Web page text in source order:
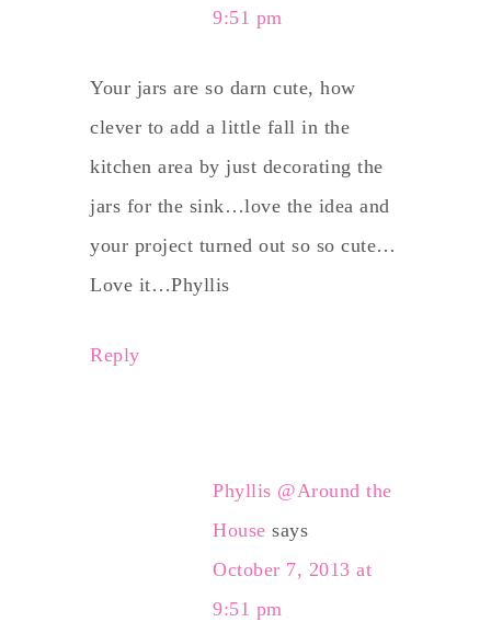
9:51 pm
Your jars are so darn cute, how
clever to add a little fall in the
kitchen area by just decorating the
jars for the sink…love the idea and
your project turned out so so cute…
Love it…Phyllis
Reply
Phyllis @Around the
House says
October 7, 2013 at
9:51 pm